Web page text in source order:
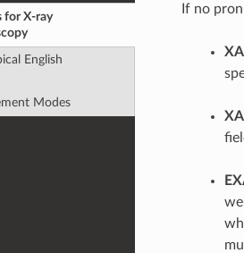
for X-ray
English
Modes
If no